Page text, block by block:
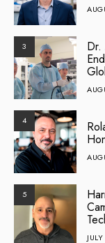
3 Dr.
4
5